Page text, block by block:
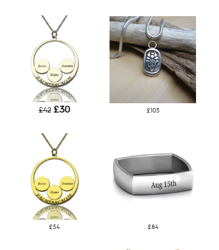
£42 £30 £103
£54 £84